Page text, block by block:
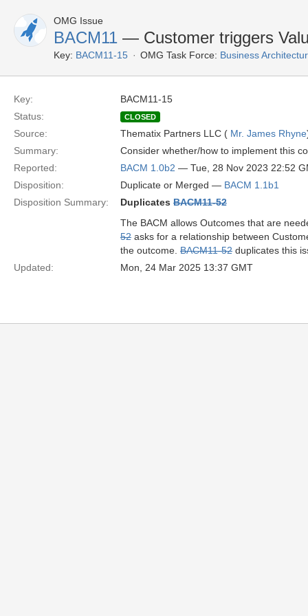
OMG Issue
BACM11 — Customer triggers
Key: BACM11-15 OMG Task Force: Business
Key:
BACM11-15
Status:
CLOSED
Source: Thematix Partners LLC ( Mr. James Rhyne
Summary:
Consider whether/how to implement this
Reported:
BACM 1.0b2 — Tue, 28 Nov 2023 22:52
Disposition:
Duplicate or Merged — BACM 1.1b1
Disposition Summary:
Duplicates BACM11-52
The BACM allows Outcomes that are
52 asks for a relationship between
the outcome. BACM11-52 duplicates this
Updated:
Mon, 24 Mar 2025 13:37 GMT